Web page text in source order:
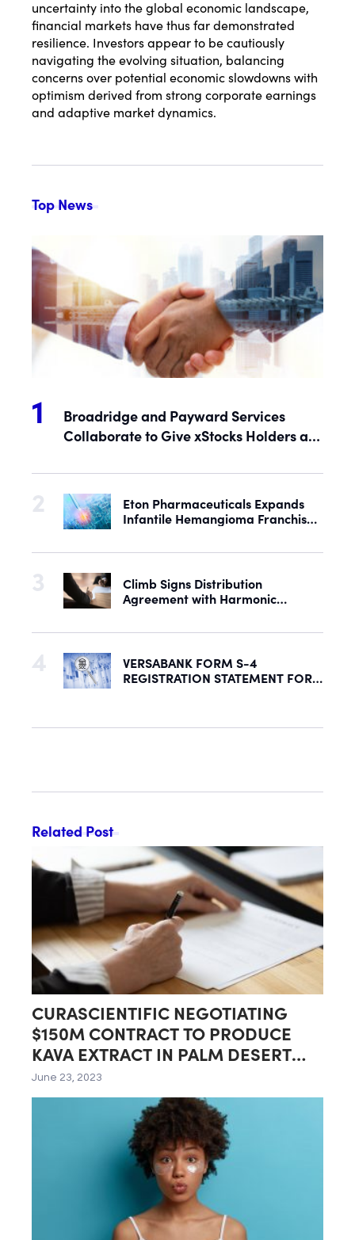
uncertainty into the global economic landscape,
financial markets have thus far demonstrated
resilience. Investors appear to be cautiously
navigating the evolving situation, balancing
concerns over potential economic slowdowns with
optimism derived from strong corporate earnings
and adaptive market dynamics.
Top News
Broadridge and Payward Services
Collaborate to Give xStocks Holders a
Eton Pharmaceuticals Expands
Infantile Hemangioma Franchise
Late-Stage Product Candidate
Climb Signs Distribution
Agreement with Harmonic
Market & Enterprise AI Adoption
VERSABANK FORM S-4
REGISTRATION STATEMENT FOR
Related Post
CURASCIENTIFIC NEGOTIATING
$150M CONTRACT TO PRODUCE
KAVA EXTRACT IN PALM DESERT
LAB
June 23, 2023